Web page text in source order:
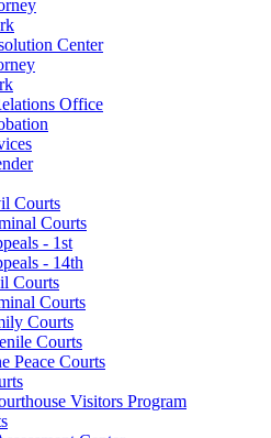
Center
Office
Courts
Courts
- 1st
- 14th
Courts
Courts
Courts
Courts
Peace Courts
Visitors Program